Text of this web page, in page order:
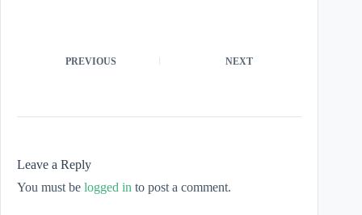
PREVIOUS NEXT
Leave a Reply
You must be logged in to post a comment.